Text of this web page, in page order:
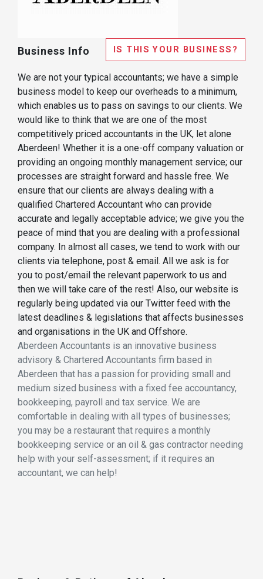
Business Info IS THIS YOUR BUSINESS?
We are not your typical accountants; we have a simple
business model to keep our overheads to a minimum,
which enables us to pass on savings to our clients. We
would like to think that we are one of the most
competitively priced accountants in the UK, let alone
Aberdeen! Whether it is a one-off company valuation or
providing an ongoing monthly management service; our
processes are straight forward and hassle free. We
ensure that our clients are always dealing with a
qualified Chartered Accountant who can provide
accurate and legally acceptable advice; we give you the
peace of mind that you are dealing with a professional
company. In almost all cases, we tend to work with our
clients via telephone, post & email. All we ask is for
you to post/email the relevant paperwork to us and
then we will take care of the rest! Also, our website is
regularly being updated via our Twitter feed with the
latest deadlines & legislations that affects businesses
and organisations in the UK and Offshore.
Aberdeen Accountants is an innovative business
advisory & Chartered Accountants firm based in
Aberdeen that has a passion for providing small and
medium sized business with a fixed fee accountancy,
bookkeeping, payroll and tax service. We are
comfortable in dealing with all types of businesses;
you may be a restaurant that requires a monthly
bookkeeping service or an oil & gas contractor needing
help with your self-assessment; if it requires an
accountant, we can help!